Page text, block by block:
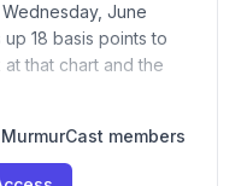
June
18 basis points to
that chart and the
members